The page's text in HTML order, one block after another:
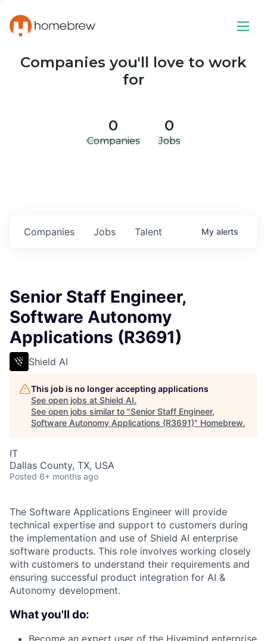
Companies you'll love to work
for
0
Companies
0
Jobs
Jobs
Companies Talent My alerts
Senior Staff Engineer,
Software Autonomy
Applications (R3691)
Shield AI
This job is no longer accepting applications
See open jobs at Shield AI.
See open jobs similar to "Senior Staff Engineer,
Software Autonomy Applications (R3691)" Homebrew.
IT
Dallas County, TX, USA
Posted 6+ months ago
The Software Applications Engineer will provide
technical expertise and support to customers during
the implementation and use of Shield AI enterprise
software products. This role involves working closely
with customers to understand their requirements and
ensuring successful product integration for AI &
Autonomy development.
What you'll do: